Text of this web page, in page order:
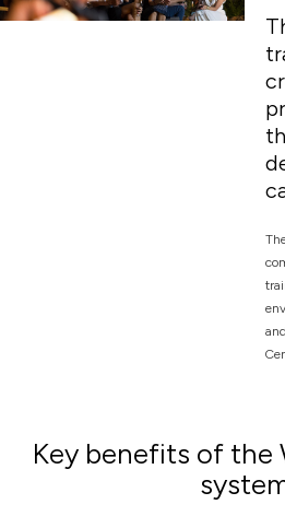
Key benefits of the